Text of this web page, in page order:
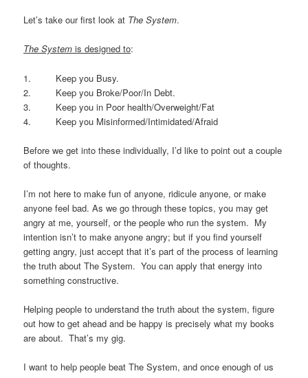
Let’s take our first look at The System.
The System is designed to:
1. Keep you Busy.
2. Keep you Broke/Poor/In Debt.
3. Keep you in Poor health/Overweight/Fat
4. Keep you Misinformed/Intimidated/Afraid
Before we get into these individually, I’d like to point out a couple
of thoughts.
I’m not here to make fun of anyone, ridicule anyone, or make
anyone feel bad. As we go through these topics, you may get
angry at me, yourself, or the people who run the system. My
intention isn’t to make anyone angry; but if you find yourself
getting angry, just accept that it’s part of the process of learning
the truth about The System. You can apply that energy into
something constructive.
Helping people to understand the truth about the system, figure
out how to get ahead and be happy is precisely what my books
are about. That’s my gig.
I want to help people beat The System, and once enough of us